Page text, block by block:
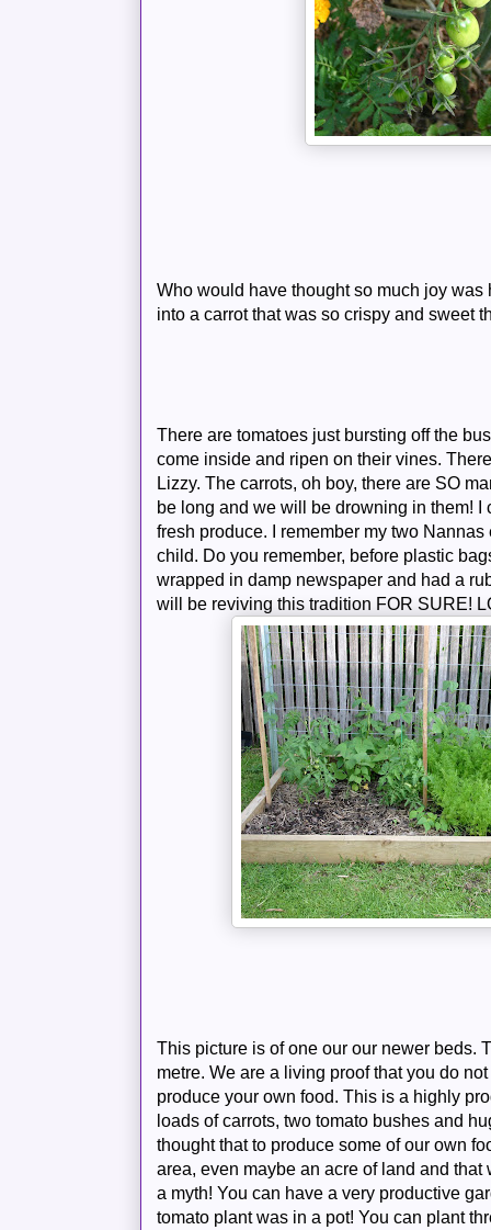
Who would have thought so much joy
into a carrot that was so crispy and sweet
There are tomatoes just bursting off the
come inside and ripen on their vines.
Lizzy. The carrots, oh boy, there are SO
be long and we will be drowning in them!
fresh produce. I remember my two Nannas
child. Do you remember, before plastic
wrapped in damp newspaper and had a
will be reviving this tradition FOR SURE!
This picture is of one our our newer beds.
metre. We are a living proof that you do
produce your own food. This is a highly
loads of carrots, two tomato bushes and
thought that to produce some of our own
area, even maybe an acre of land and
a myth! You can have a very productive
tomato plant was in a pot! You can plant